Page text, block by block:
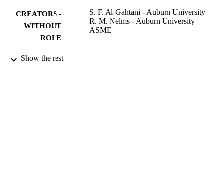
CREATORS -
WITHOUT
ROLE
S. F. Al-Gahtani - Auburn University
R. M. Nelms - Auburn University
ASME
PUBLICATION
Show the rest